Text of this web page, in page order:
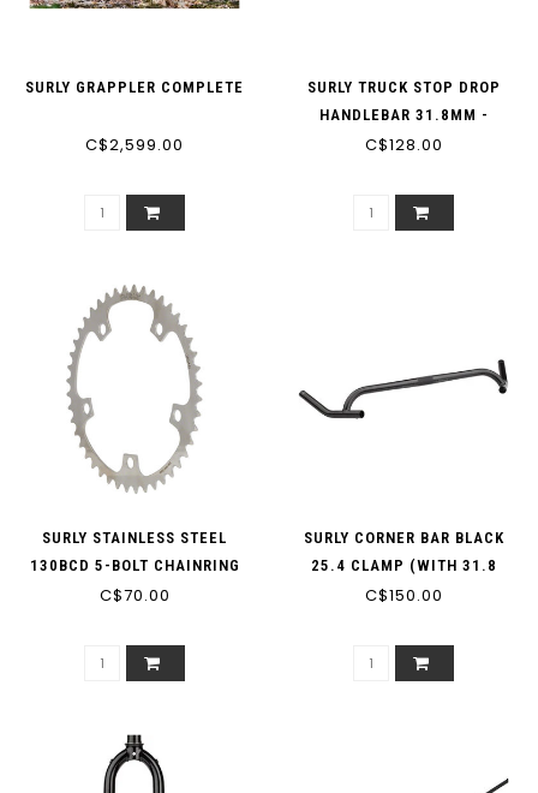
SURLY GRAPPLER COMPLETE
C$2,599.00
SURLY TRUCK STOP DROP
HANDLEBAR 31.8MM -
C$128.00
SURLY STAINLESS STEEL
130BCD 5-BOLT CHAINRING
C$70.00
SURLY CORNER BAR BLACK
25.4 CLAMP (WITH 31.8
SHIMS)
C$150.00